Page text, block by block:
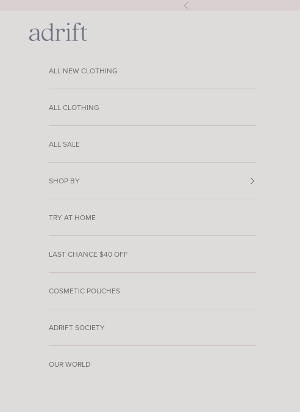
Previous
Adrift Clothing
ALL NEW CLOTHING
ALL CLOTHING
ALL SALE
SHOP BY
TRY AT HOME
LAST CHANCE $40 OFF
COSMETIC POUCHES
ADRIFT SOCIETY
OUR WORLD